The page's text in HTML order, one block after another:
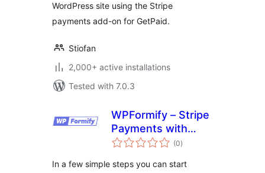
WordPress site using the Stripe
payments add-on for GetPaid.
Stiofan
2,000+ active installations
Tested with 7.0.3
WPFormify – Stripe
Payments with
Form and Checkout
(0total
ratings
)
In a few simple steps you can start